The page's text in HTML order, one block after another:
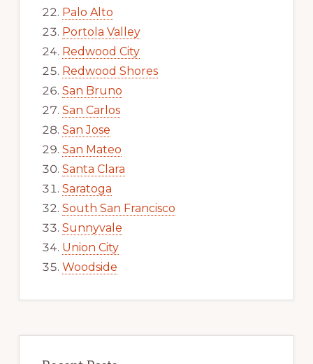
Palo Alto
Portola Valley
Redwood City
Redwood Shores
San Bruno
San Carlos
San Jose
San Mateo
Santa Clara
Saratoga
South San Francisco
Sunnyvale
Union City
Woodside